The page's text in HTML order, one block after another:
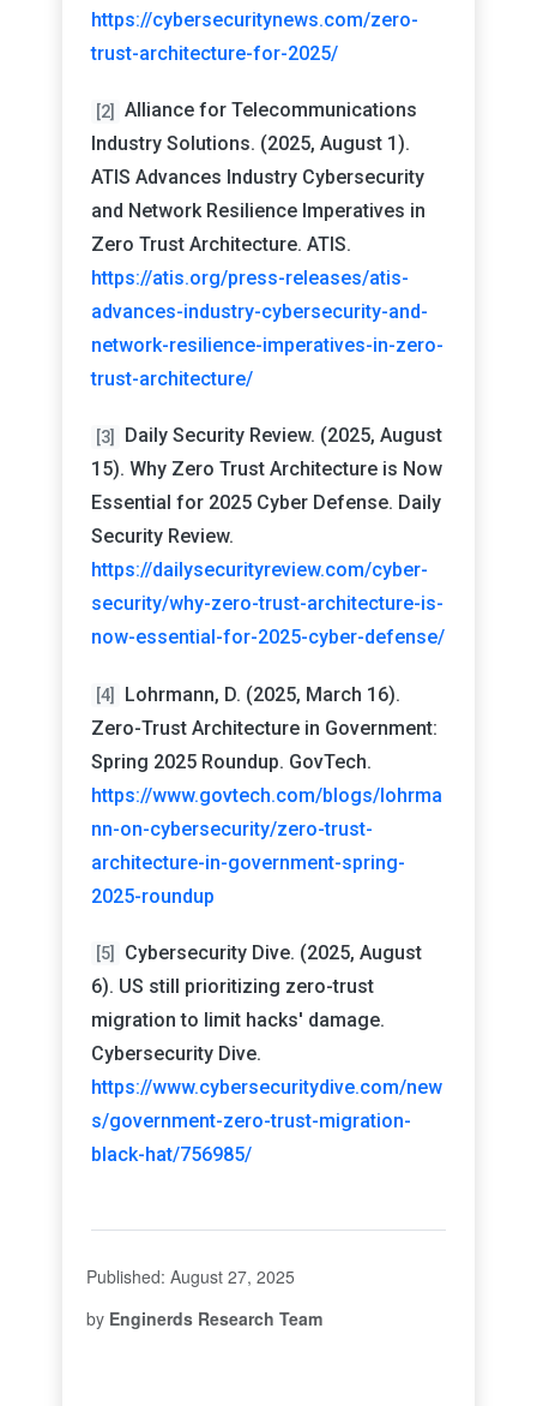
https://cybersecuritynews.com/zero-
trust-architecture-for-2025/
[2]
Alliance for Telecommunications
Industry Solutions. (2025, August 1).
ATIS Advances Industry Cybersecurity
and Network Resilience Imperatives in
Zero Trust Architecture. ATIS.
https://atis.org/press-releases/atis-
advances-industry-cybersecurity-and-
network-resilience-imperatives-in-zero-
trust-architecture/
[3]
Daily Security Review. (2025, August
15). Why Zero Trust Architecture is Now
Essential for 2025 Cyber Defense. Daily
Security Review.
https://dailysecurityreview.com/cyber-
security/why-zero-trust-architecture-is-
now-essential-for-2025-cyber-defense/
[4]
Lohrmann, D. (2025, March 16).
Zero-Trust Architecture in Government:
Spring 2025 Roundup. GovTech.
https://www.govtech.com/blogs/lohrma
nn-on-cybersecurity/zero-trust-
architecture-in-government-spring-
2025-roundup
[5]
Cybersecurity Dive. (2025, August
6). US still prioritizing zero-trust
migration to limit hacks' damage.
Cybersecurity Dive.
https://www.cybersecuritydive.com/new
s/government-zero-trust-migration-
black-hat/756985/
Published: August 27, 2025
by Enginerds Research Team